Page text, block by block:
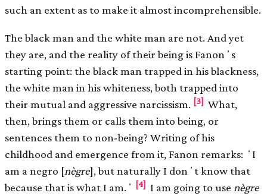
such an extent as to make it almost incomprehensible.
The black man and the white man are not. And yet
they are, and the reality of their being is Fanonʼs
starting point: the black man trapped in his blackness,
the white man in his whiteness, both trapped into
their mutual and aggressive narcissism. [3] What,
then, brings them or calls them into being, or
sentences them to non-being? Writing of his
childhood and emergence from it, Fanon remarks: ʻI
am a negro [nègre], but naturally I donʼt know that
because that is what I am.ʼ [4] I am going to use nègre